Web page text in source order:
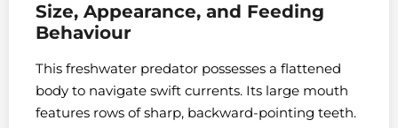
Size, Appearance, and Feeding
Behaviour
This freshwater predator possesses a flattened
body to navigate swift currents. Its large mouth
features rows of sharp, backward-pointing teeth.